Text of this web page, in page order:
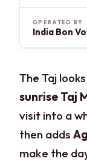
OPERATED BY
India Bon
The Taj
sunrise Taj
visit into a
then adds
make the